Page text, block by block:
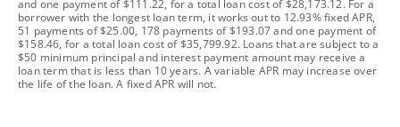
and one payment of $111.22, for a total loan cost of $28,173.12. For a
borrower with the longest loan term, it works out to 12.93% fixed APR,
51 payments of $25.00, 178 payments of $193.07 and one payment of
$158.46, for a total loan cost of $35,799.92. Loans that are subject to a
$50 minimum principal and interest payment amount may receive a
loan term that is less than 10 years. A variable APR may increase over
the life of the loan. A fixed APR will not.